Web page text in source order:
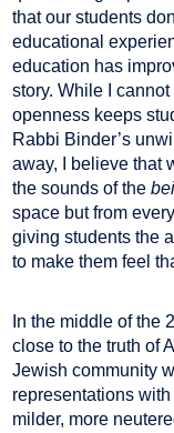
that our students
educational
education has
story. While I
openness keeps
Rabbi Binder’s
away, I believe that
the sounds of the
space but from
giving students the
to make them feel
In the middle of the
close to the truth of
Jewish community
representations
milder, more